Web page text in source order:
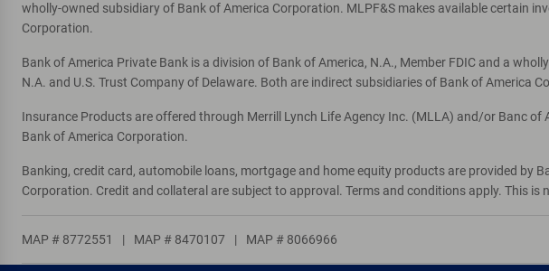
wholly-owned subsidiary of Bank of America Corporation. MLPF&S makes available certain
Corporation.
Bank of America Private Bank is a division of Bank of America, N.A., Member FDIC and a
N.A. and U.S. Trust Company of Delaware. Both are indirect subsidiaries of Bank of America
Insurance Products are offered through Merrill Lynch Life Agency Inc. (MLLA) and/or Banc
Bank of America Corporation.
Banking, credit card, automobile loans, mortgage and home equity products are provided by
Corporation. Credit and collateral are subject to approval. Terms and conditions apply. This
MAP # 8772551 | MAP # 8470107 | MAP # 8066966